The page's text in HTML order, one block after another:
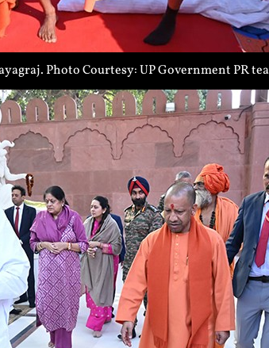
Photo Courtesy: UP Government PR